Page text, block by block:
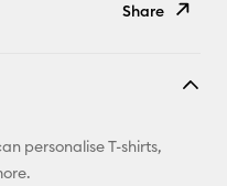
Share
personalise T-shirts,